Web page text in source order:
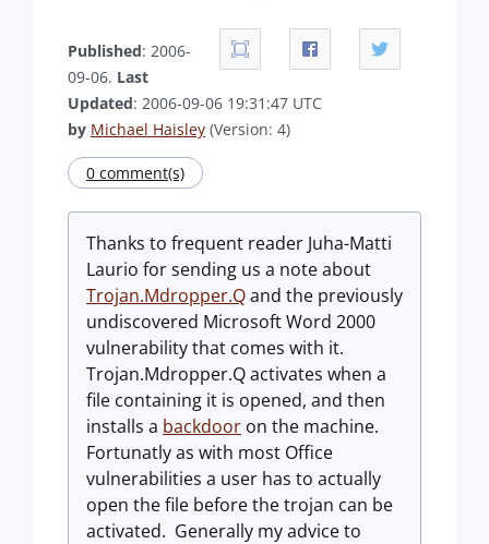
Published: 2006-
09-06. Last
Updated: 2006-09-06 19:31:47 UTC
by Michael Haisley (Version: 4)
0 comment(s)
Thanks to frequent reader Juha-Matti
Laurio for sending us a note about
Trojan.Mdropper.Qand the previously
undiscovered Microsoft Word 2000
vulnerability that comes with it.
Trojan.Mdropper.Q activates when a
file containing it is opened, and then
installs a backdoor on the machine.
Fortunatly as with most Office
vulnerabilities a user has to actually
open the file before the trojan can be
activated. Generally my advice to